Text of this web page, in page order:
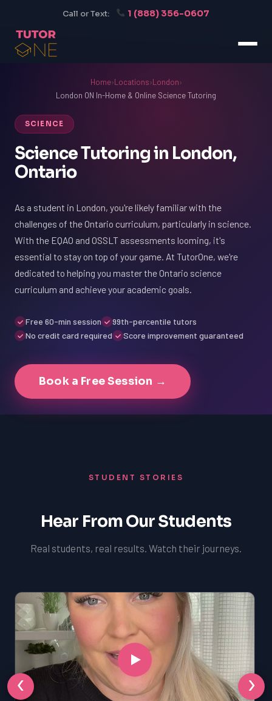
Call or Text: 1 (888) 356-0607
Home›Locations›London›
London ON In-Home & Online Science Tutoring
SCIENCE
Science Tutoring in London,
Ontario
As a student in London, you're likely familiar with the
challenges of the Ontario curriculum, particularly in science.
With the EQAO and OSSLT assessments looming, it's
essential to stay on top of your game. At TutorOne, we're
dedicated to helping you master the Ontario science
curriculum and achieve your academic goals.
Free 60-min session
99th-percentile tutors
No credit card required
Score improvement guaranteed
Book a Free Session →
STUDENT STORIES
Hear From Our Students
Real students, real results. Watch their journeys.
‹ ›